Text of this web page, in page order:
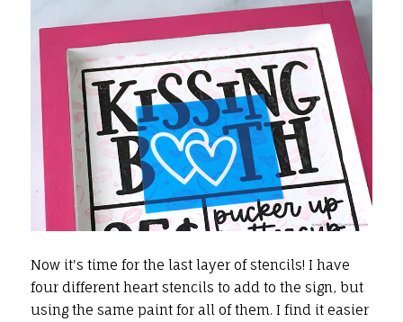
Now it's time for the last layer of stencils! I have
four different heart stencils to add to the sign, but
using the same paint for all of them. I find it easier